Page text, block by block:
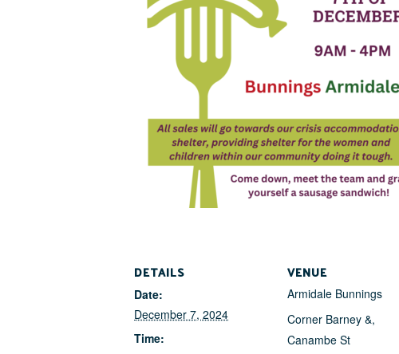
DETAILS
Date:
December 7, 2024
Time:
VENUE
Armidale Bunnings
Corner Barney &,
Canambe St